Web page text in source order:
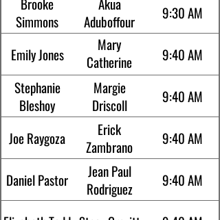
Simmons
Aduboffour
9:30 AM
Emily Jones
Mary
Catherine
Smith
9:40 AM
Stephanie
Bleshoy
Margie
Driscoll
9:40 AM
Joe Raygoza
Erick
Zambrano
9:40 AM
Daniel Pastor
Jean Paul
Rodriguez
9:40 AM